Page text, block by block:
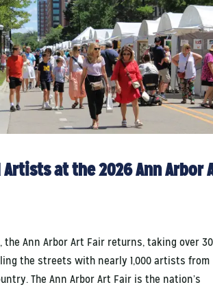
Artists at the 2026 Ann Arbor
the Ann Arbor Art Fair returns, taking over
the streets with nearly 1,000 artists from
The Ann Arbor Art Fair is the nation’s